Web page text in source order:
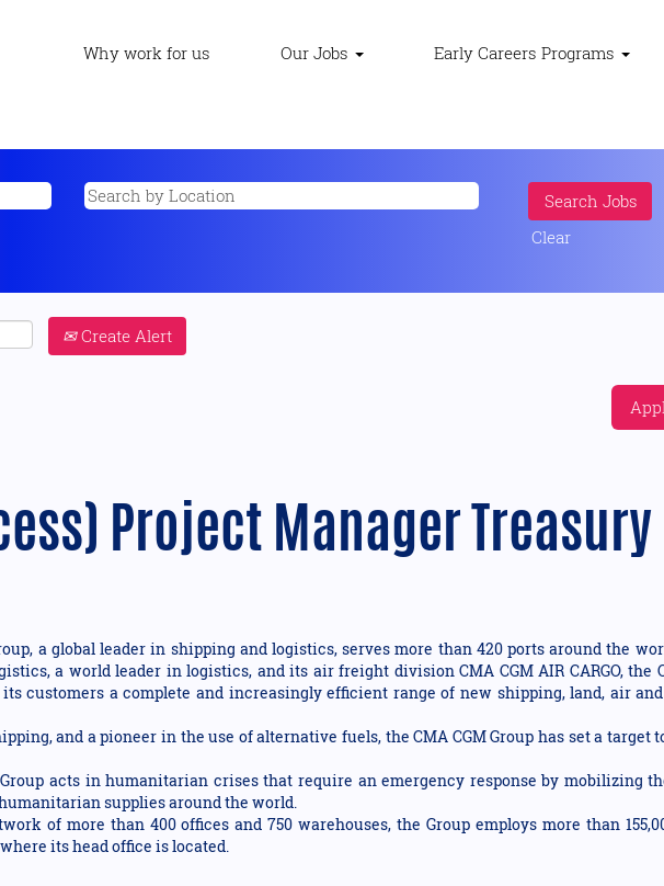
Why work for us Our Jobs Early Careers Programs
Clear
Create Alert
Project Manager Treasury
a global leader in shipping and logistics, serves more than 420 ports around the
a world leader in logistics, and its air freight division CMA CGM AIR CARGO, the
customers a complete and increasingly efficient range of new shipping, land, air
and a pioneer in the use of alternative fuels, the CMA CGM Group has set a target
acts in humanitarian crises that require an emergency response by mobilizing
supplies around the world.
of more than 400 offices and 750 warehouses, the Group employs more than
its head office is located.